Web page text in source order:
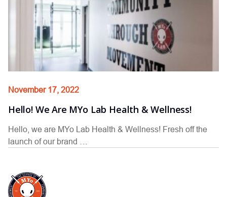
November 17, 2022
Hello! We Are MYo Lab Health & Wellness!
Hello, we are MYo Lab Health & Wellness! Fresh off the
launch of our brand …